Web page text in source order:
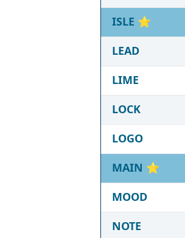
ISLE ⭐
LEAD
LIME
LOCK
LOGO
MAIN ⭐
MOOD
NOTE